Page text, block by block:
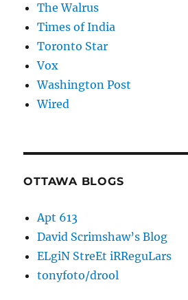
The Walrus
Times of India
Toronto Star
Vox
Washington Post
Wired
OTTAWA BLOGS
Apt 613
David Scrimshaw’s Blog
ELgiN StreEt iRReguLars
tonyfoto/drool